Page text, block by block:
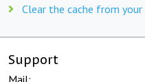
Clear the cache from
Support
Mail: